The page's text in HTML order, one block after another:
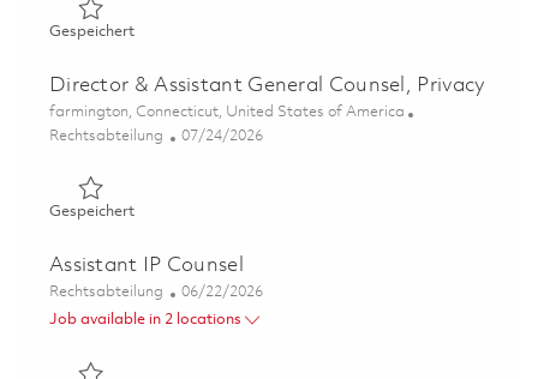
GespeichertGespeichert Associate Director, Intellectual Property
Director & Assistant General Counsel, Privacy
Ort
farmington, Connecticut, United States of America
Kategorie
Rechtsabteilung Posted Date
07/24/2026
GespeichertGespeichert Director & Assistant General Counsel,
Assistant IP Counsel
Kategorie
Rechtsabteilung Posted Date
06/22/2026
Job available in 2 locations